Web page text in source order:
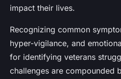
impact their lives.
Recognizing common
hyper-vigilance, and
for identifying veterans
challenges are compounded